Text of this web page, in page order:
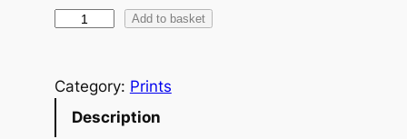
n
Add to basket
Category: Prints
Description